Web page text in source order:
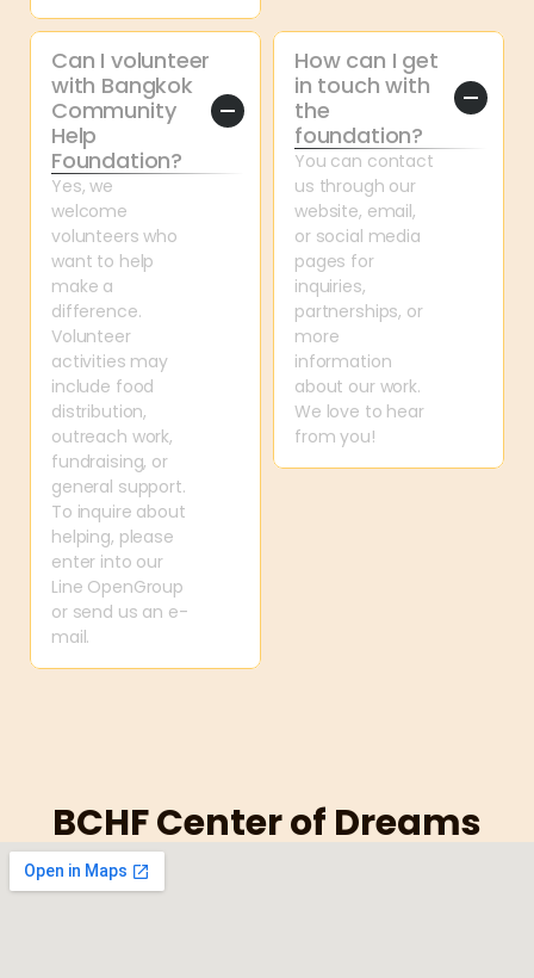
Can I volunteer
with Bangkok
Community
Help
Foundation?
Yes, we
welcome
volunteers who
want to help
make a
difference.
Volunteer
activities may
include food
distribution,
outreach work,
fundraising, or
general support.
To inquire about
helping, please
enter into our
Line OpenGroup
or send us an e-
mail.
How can I get
in touch with
the
foundation?
You can contact
us through our
website, email,
or social media
pages for
inquiries,
partnerships, or
more
information
about our work.
We love to hear
from you!
BCHF Center of Dreams